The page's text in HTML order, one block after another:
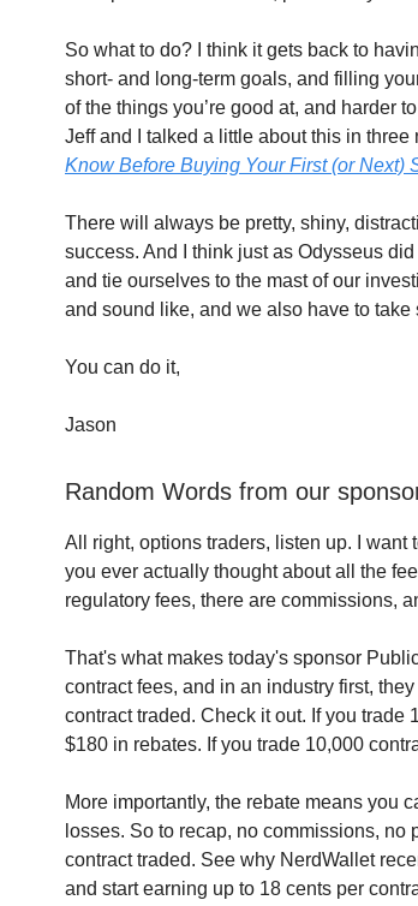
So what to do? I think it gets back to
short- and long-term goals, and filling
of the things you’re good at, and harder
Jeff and I talked a little about this in three
Know Before Buying Your First (or Next)
There will always be pretty, shiny,
success. And I think just as Odysseus
and tie ourselves to the mast of our
and sound like, and we also have to take
You can do it,
Jason
Random Words from our
All right, options traders, listen up. I want
you ever actually thought about all the
regulatory fees, there are commissions,
That's what makes today's sponsor
contract fees, and in an industry first,
contract traded. Check it out. If you
$180 in rebates. If you trade 10,000
More importantly, the rebate means you
losses. So to recap, no commissions,
contract traded. See why NerdWallet
and start earning up to 18 cents per